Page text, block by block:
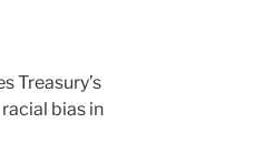
Treasury’s
bias in